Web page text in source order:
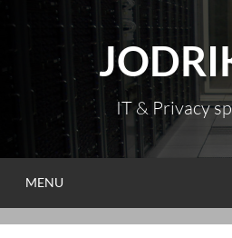
content
IT & Privacy
MENU